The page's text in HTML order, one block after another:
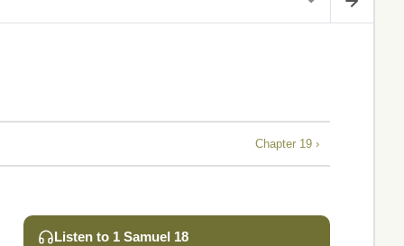
Chapter 19 ›
Listen to 1 Samuel 18